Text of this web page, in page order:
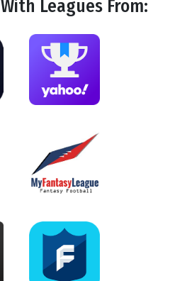
With Leagues From: